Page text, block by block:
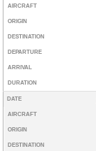
AIRCRAFT
ORIGIN
DESTINATION
DEPARTURE
ARRIVAL
DURATION
DATE
AIRCRAFT
ORIGIN
DESTINATION